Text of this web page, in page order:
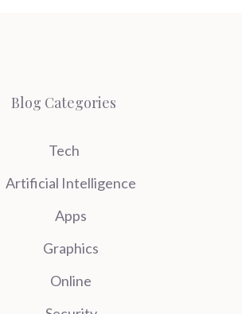
Blog Categories
Tech
Artificial Intelligence
Apps
Graphics
Online